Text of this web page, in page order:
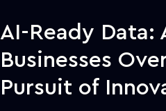
AI-Ready Data:
Businesses
Pursuit of